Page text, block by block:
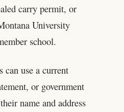
carry permit, or
University
school.
can use a current
or government
name and address